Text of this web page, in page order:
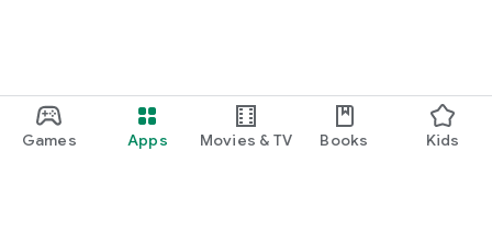
Games Apps Movies & TV Books Kids